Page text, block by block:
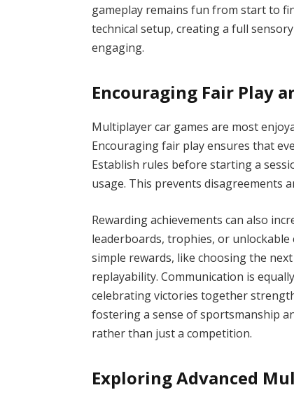
gameplay remains fun from start to
technical setup, creating a full
engaging.
Encouraging Fair Play
Multiplayer car games are most
Encouraging fair play ensures that
Establish rules before starting a
usage. This prevents disagreements
Rewarding achievements can also
leaderboards, trophies, or
simple rewards, like choosing the
replayability. Communication is
celebrating victories together
fostering a sense of sportsmanship
rather than just a competition.
Exploring Advanced